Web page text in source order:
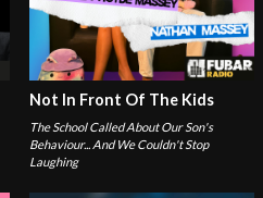
Not In Front Of The Kids
The School Called About Our Son's
Behaviour... And We Couldn't Stop
Laughing